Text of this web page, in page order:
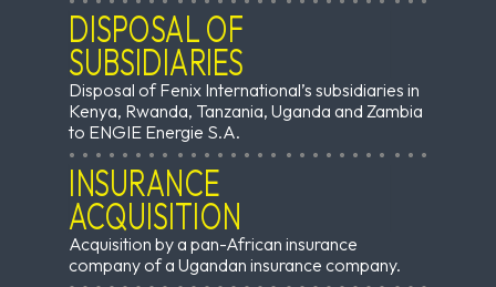
DISPOSAL OF
SUBSIDIARIES
Disposal of Fenix International’s subsidiaries in
Kenya, Rwanda, Tanzania, Uganda and Zambia
to ENGIE Energie S.A.
INSURANCE
ACQUISITION
Acquisition by a pan-African insurance
company of a Ugandan insurance company.